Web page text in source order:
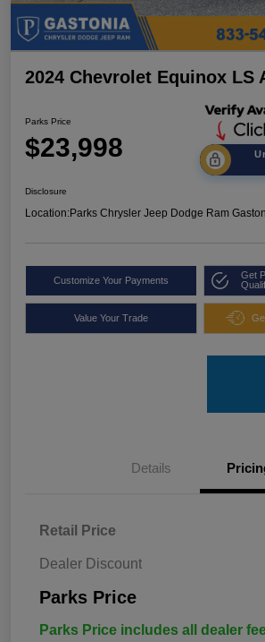
2024 Chevrolet Equinox LS
Parks Price
$23,998
Disclosure
Location:Parks Chrysler Jeep Dodge Ram
Customize Your Payments
Get
Value Your Trade
Details
Retail Price
Dealer Discount
Parks Price
Parks Price includes all dealer